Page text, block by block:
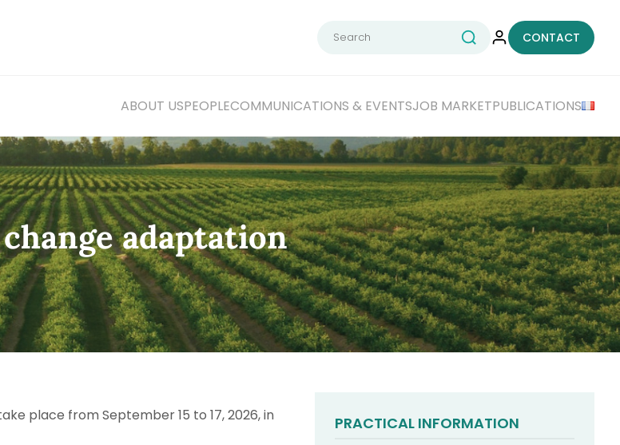
Search
CONTACT
ABOUT USPEOPLECOMMUNICATIONS & EVENTSJOB MARKETPUBLICATIONS
adaptation
place from September 15 to 17, 2026, in
PRACTICAL INFORMATION